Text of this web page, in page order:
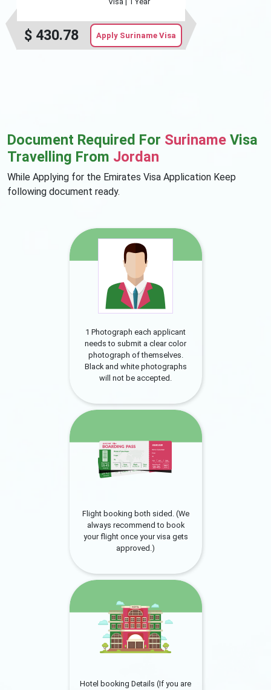
$ 430.78 Apply Suriname Visa
Document Required For Suriname Visa
Travelling From Jordan
While Applying for the Emirates Visa Application Keep
following document ready.
1 Photograph each applicant
needs to submit a clear color
photograph of themselves.
Black and white photographs
will not be accepted.
Flight booking both sided. (We
always recommend to book
your flight once your visa gets
approved.)
Hotel booking Details (If you are